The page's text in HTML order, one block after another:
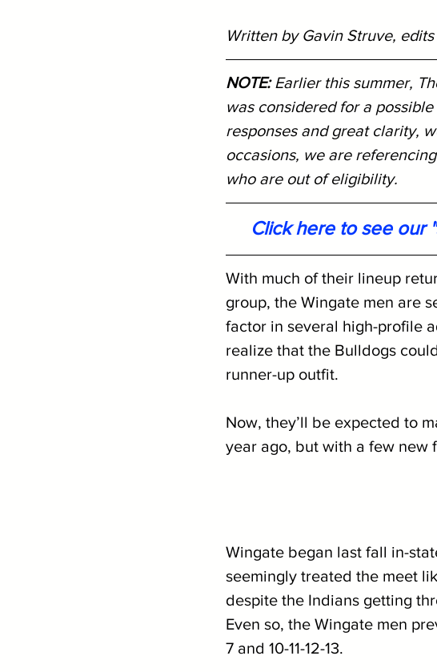
Written by Gavin Struve,
NOTE: Earlier this summer,
was considered for a
responses and great clarity,
occasions, we are
who are out of eligibility.
Click here to see our
With much of their lineup
group, the Wingate men are
factor in several high-profile
realize that the Bulldogs
runner-up outfit.
Now, they’ll be expected to
year ago, but with a few new
Wingate began last fall in-
seemingly treated the meet
despite the Indians getting
Even so, the Wingate men
7 and 10-11-12-13.